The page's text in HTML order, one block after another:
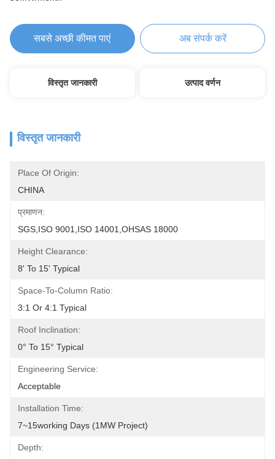
सबसे अच्छी कीमत पाएं अब संपर्क करें
विस्तृत जानकारी उत्पाद वर्णन
विस्तृत जानकारी
Place Of Origin:
CHINA
प्रमाणन:
SGS,ISO 9001,ISO 14001,OHSAS 18000
Height Clearance:
8' To 15' Typical
Space-To-Column Ratio:
3:1 Or 4:1 Typical
Roof Inclination:
0° To 15° Typical
Engineering Service:
Acceptable
Installation Time:
7~15working Days (1MW Project)
Depth: